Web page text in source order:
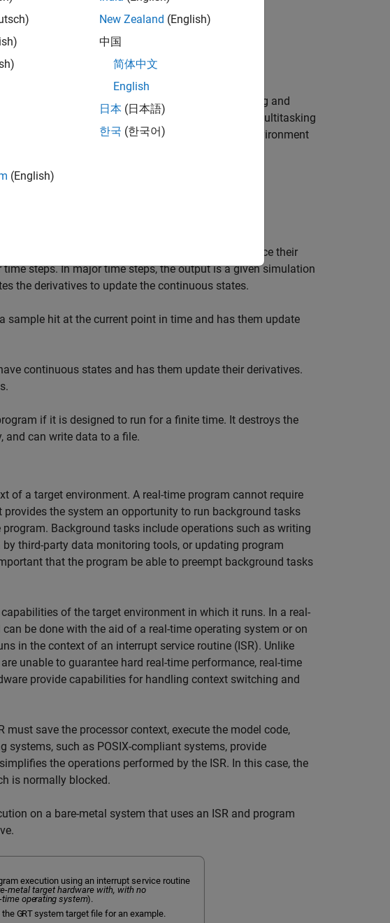
driver does not change between the rapid prototyping and
describe model execution for single-tasking and multitasking
real time. For most model code, the multitasking environment
sample rate).
code executes.
a sample hit at the current time and has them produce their
steps. In major time steps, the output is a given simulation
the derivatives to update the continuous states.
sample hit at the current point in time and has them update
continuous states and has them update their derivatives.
if it is designed to run for a finite time. It destroys the
and can write data to a file.
of a target environment. A real-time program cannot require
the system an opportunity to run background tasks
Background tasks include operations such as writing
third-party data monitoring tools, or updating program
that the program be able to preempt background tasks
of the target environment in which it runs. In a real-
be done with the aid of a real-time operating system or on
in the context of an interrupt service routine (ISR). Unlike
unable to guarantee hard real-time performance, real-time
provide capabilities for handling context switching and
save the processor context, execute the model code,
systems, such as POSIX-compliant systems, provide
the operations performed by the ISR. In this case, the
is normally blocked.
on a bare-metal system that uses an ISR and program
(English)
New Zealand (English)
中国
简体中文
English
日本 (日本語)
한국 (한국어)